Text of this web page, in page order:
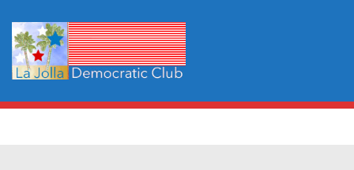
Skip
Main